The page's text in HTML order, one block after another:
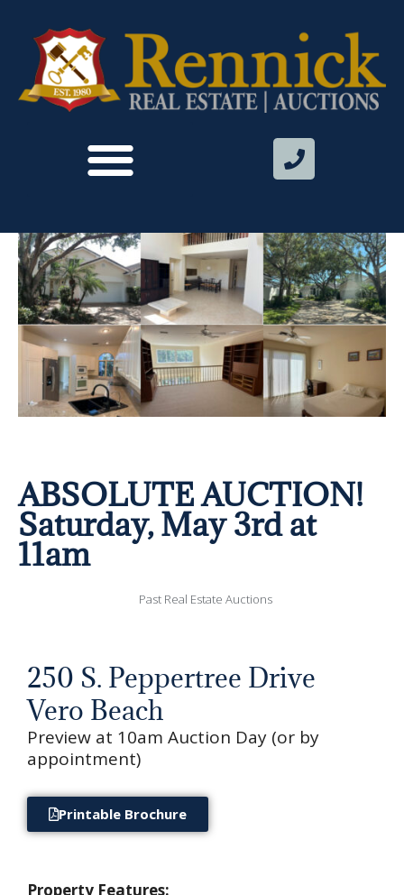
ABSOLUTE AUCTION!
Saturday, May 3rd at
11am
Past Real Estate Auctions
250 S. Peppertree Drive
Vero Beach
Preview at 10am Auction Day (or by
appointment)
Printable Brochure
Property Features: